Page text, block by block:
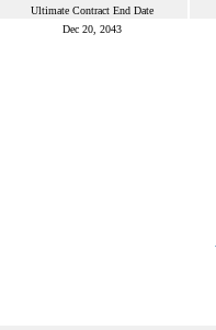
Ultimate Contract End Date
Dec 20, 2043